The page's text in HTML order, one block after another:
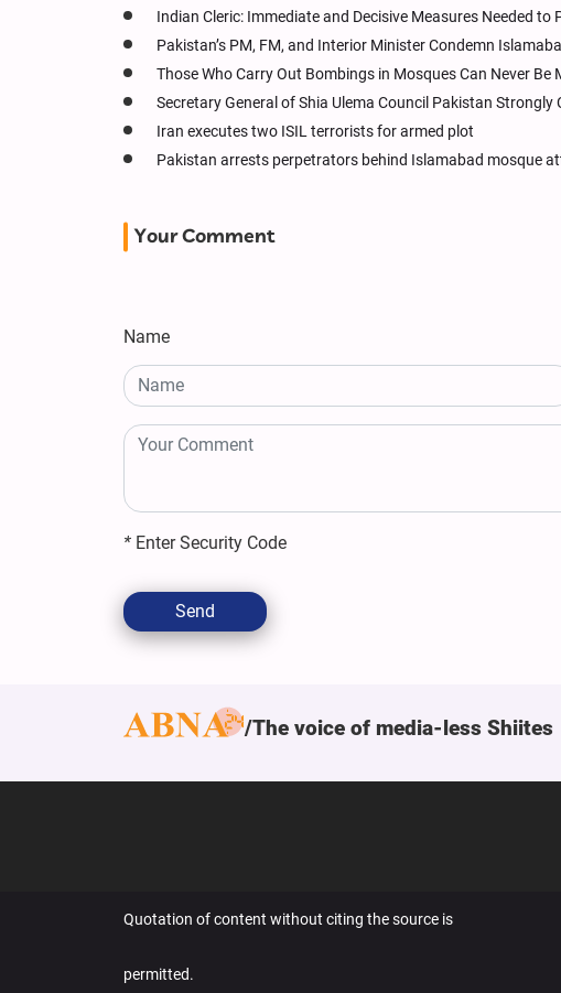
Indian Cleric: Immediate and Decisive Measures Needed
Pakistan’s PM, FM, and Interior Minister Condemn
Those Who Carry Out Bombings in Mosques Can Never Be
Secretary General of Shia Ulema Council Pakistan
Iran executes two ISIL terrorists for armed plot
Pakistan arrests perpetrators behind Islamabad mosque
Your Comment
Name
* Enter Security Code
Send
The voice of media-less Shiites
Quotation of content without citing the source is
permitted.